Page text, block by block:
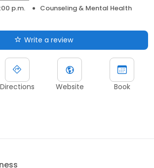
p.m.
Counseling & Mental Health
Write a review
Directions Website Book